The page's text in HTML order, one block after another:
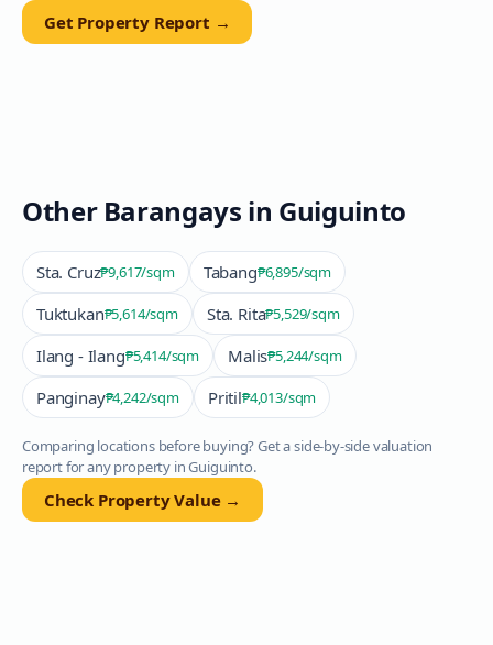
Get Property Report →
Other Barangays in Guiguinto
Sta. Cruz₱9,617/sqm Tabang₱6,895/sqm
Tuktukan₱5,614/sqm Sta. Rita₱5,529/sqm
Ilang - Ilang₱5,414/sqm Malis₱5,244/sqm
Panginay₱4,242/sqm Pritil₱4,013/sqm
Comparing locations before buying? Get a side-by-side valuation
report for any property inGuiguinto.
Check Property Value →